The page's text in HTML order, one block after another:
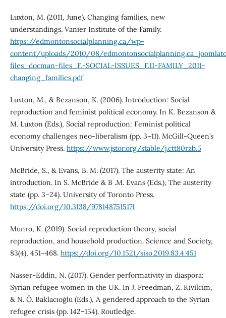
Luxton, M. (2011, June). Changing families, new
understandings. Vanier Institute of the Family.
https://edmontonsocialplanning.ca/wp-
content/uploads/2010/08/
files_docman-files_F.-SOCIAL-ISSUES_F.11-FAMILY_2011-
changing_families.pdf
Luxton, M., & Bezanson, K. (2006). Introduction: Social
reproduction and feminist political economy. In K. Bezanson &
M. Luxton (Eds.), Social reproduction: Feminist political
economy challenges neo-liberalism (pp. 3–11). McGill-Queen’s
University Press. https://www.jstor.org/stable/j.ctt80rzb.5
McBride, S., & Evans, B. M. (2017). The austerity state: An
introduction. In S. McBride & B .M. Evans (Eds.), The austerity
state (pp. 3–24). University of Toronto Press.
https://doi.org/10.3138/9781487515171
Munro, K. (2019). Social reproduction theory, social
reproduction, and household production. Science and Society,
83(4), 451–468. https://doi.org/10.1521/siso.2019.83.4.451
Nasser-Eddin, N. (2017). Gender performativity in diaspora:
Syrian refugee women in the UK. In J. Freedman, Z. Kivilcim,
& N. Ö. Baklacıoğlu (Eds.), A gendered approach to the Syrian
refugee crisis (pp. 142–154). Routledge.